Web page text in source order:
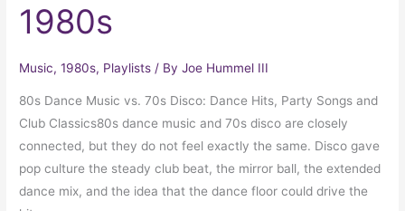
1980s
Music,1980s, Playlists / ByJoe Hummel III
80s Dance Music vs. 70s Disco: Dance Hits, Party Songs and
Club Classics80s dance music and 70s disco are closely
connected, but they do not feel exactly the same. Disco gave
pop culture the steady club beat, the mirror ball, the extended
dance mix, and the idea that the dance floor could drive the